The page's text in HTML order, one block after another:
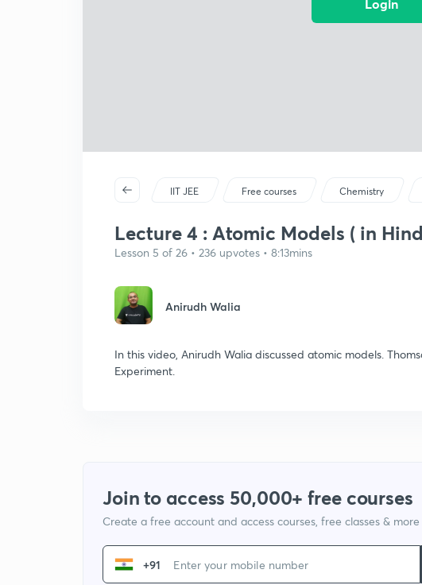
IIT JEE Free courses Chemistry
Lecture 4 : Atomic Models ( in
Lesson 5 of 26 • 236 upvotes • 8:13mins
Anirudh Walia
In this video, Anirudh Walia discussed atomic models.
Experiment.
Join to access 50,000+ free courses
Create a free account and access courses, free classes & more
+91